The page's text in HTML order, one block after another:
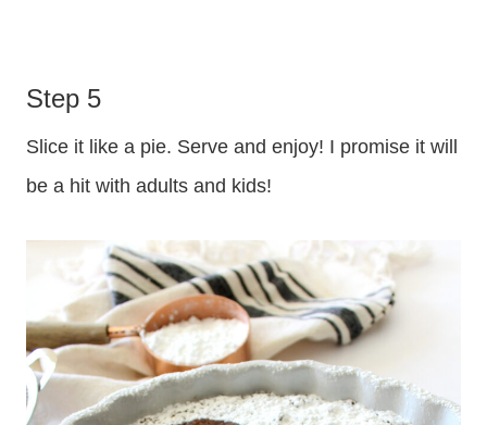
Step 5
Slice it like a pie. Serve and enjoy! I promise it will
be a hit with adults and kids!